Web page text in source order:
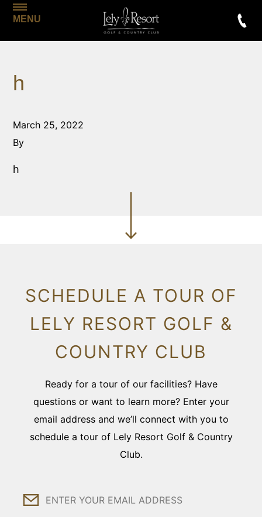
MENU
h
March 25, 2022
By
h
SCHEDULE A TOUR OF
LELY RESORT GOLF &
COUNTRY CLUB
Ready for a tour of our facilities? Have
questions or want to learn more? Enter your
email address and we’ll connect with you to
schedule a tour of Lely Resort Golf & Country
Club.
Email